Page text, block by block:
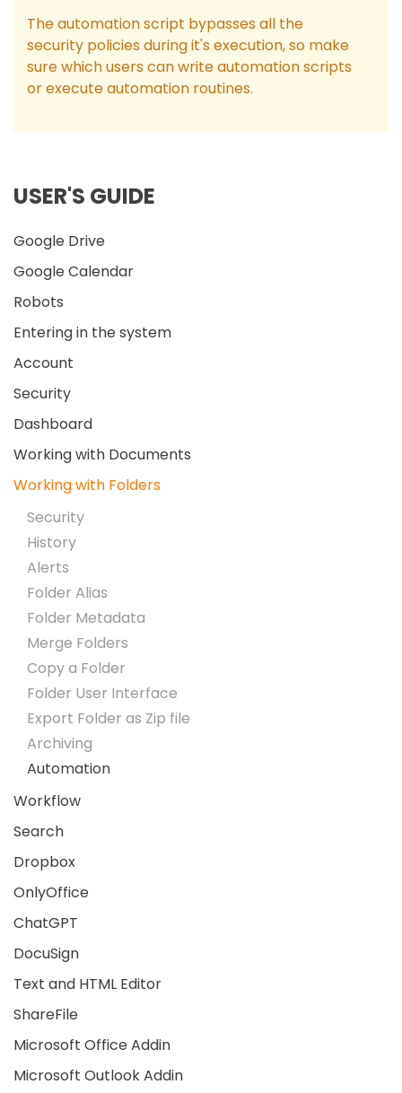
The automation script bypasses all the
security policies during it's execution, so make
sure which users can write automation scripts
or execute automation routines.
USER'S GUIDE
Google Drive
Google Calendar
Robots
Entering in the system
Account
Security
Dashboard
Working with Documents
Working with Folders
Security
History
Alerts
Folder Alias
Folder Metadata
Merge Folders
Copy a Folder
Folder User Interface
Export Folder as Zip file
Archiving
Automation
Workflow
Search
Dropbox
OnlyOffice
ChatGPT
DocuSign
Text and HTML Editor
ShareFile
Microsoft Office Addin
Microsoft Outlook Addin